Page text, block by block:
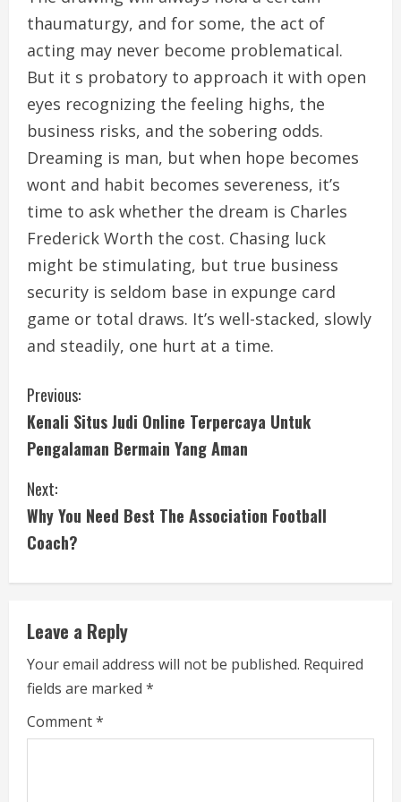
thaumaturgy, and for some, the act of
acting may never become problematical.
But it s probatory to approach it with open
eyes recognizing the feeling highs, the
business risks, and the sobering odds.
Dreaming is man, but when hope becomes
wont and habit becomes severeness, it’s
time to ask whether the dream is Charles
Frederick Worth the cost. Chasing luck
might be stimulating, but true business
security is seldom base in expunge card
game or total draws. It’s well-stacked, slowly
and steadily, one hurt at a time.
C
o
n
t
i
n
u
e
R
e
Previous:
Kenali Situs Judi Online Terpercaya Untuk
Pengalaman Bermain Yang Aman
Next:
Why You Need Best The Association Football
Coach?
Leave a Reply
Your email address will not be published. Required
fields are marked *
Comment*